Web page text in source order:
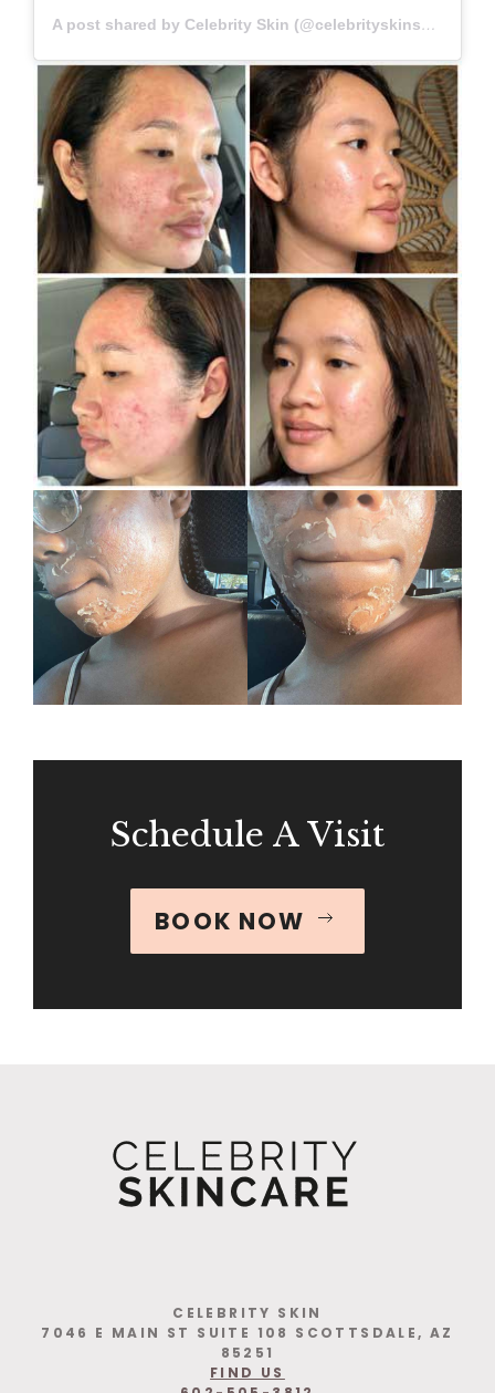
A post shared by Celebrity Skin (@celebrityskinscottsdale)
Schedule A Visit
BOOK NOW
CELEBRITY SKIN
7046 E MAIN ST SUITE 108 SCOTTSDALE, AZ
85251
FIND US